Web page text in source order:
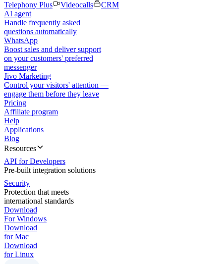
Telephony Plus
Videocalls
CRM
AI agent
Handle frequently asked
questions automatically
WhatsApp
Boost sales and deliver support
on your customers' preferred
messenger
Jivo Marketing
Control your visitors' attention —
engage them before they leave
Pricing
Affiliate program
Help
Applications
Blog
Resources
API for Developers
Pre-built integration solutions
Security
Protection that meets
international standards
Download
For Windows
Download
for Mac
Download
for Linux